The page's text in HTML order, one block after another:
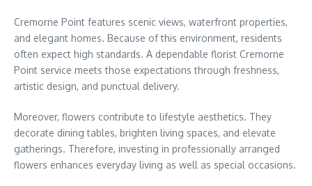
Cremorne Point features scenic views, waterfront properties,
and elegant homes. Because of this environment, residents
often expect high standards. A dependable florist Cremorne
Point service meets those expectations through freshness,
artistic design, and punctual delivery.
Moreover, flowers contribute to lifestyle aesthetics. They
decorate dining tables, brighten living spaces, and elevate
gatherings. Therefore, investing in professionally arranged
flowers enhances everyday living as well as special occasions.